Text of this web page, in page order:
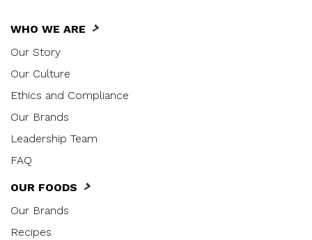
WHO WE ARE
Our Story
Our Culture
Ethics and Compliance
Our Brands
Leadership Team
FAQ
OUR FOODS
Our Brands
Recipes